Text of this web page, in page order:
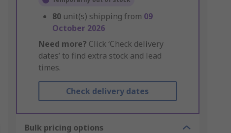
80 unit(s) shipping from 09
October 2026
Need more? Click ‘Check delivery
dates’ to find extra stock and lead
times.
Check delivery dates
Bulk pricing options